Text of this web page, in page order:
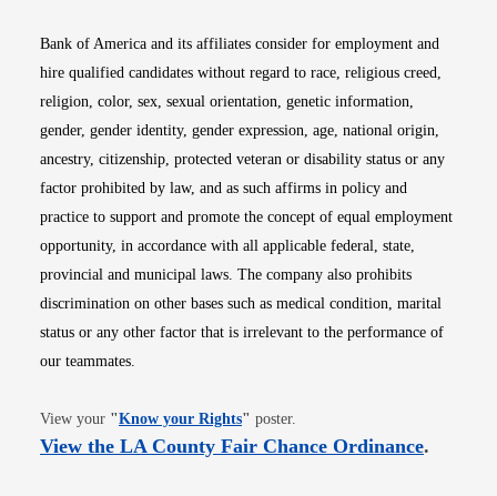
Bank of America and its affiliates consider for employment and
hire qualified candidates without regard to race, religious creed,
religion, color, sex, sexual orientation, genetic information,
gender, gender identity, gender expression, age, national origin,
ancestry, citizenship, protected veteran or disability status or any
factor prohibited by law, and as such affirms in policy and
practice to support and promote the concept of equal employment
opportunity, in accordance with all applicable federal, state,
provincial and municipal laws. The company also prohibits
discrimination on other bases such as medical condition, marital
status or any other factor that is irrelevant to the performance of
our teammates.
View your "Know your RightsOpens in new window
" poster.
View the LA County Fair Chance OrdinanceOpens
.